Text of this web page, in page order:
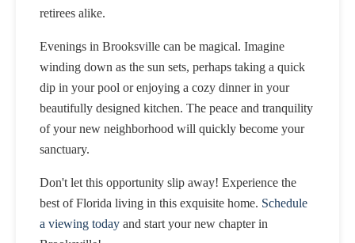
retirees alike.
Evenings in Brooksville can be magical. Imagine
winding down as the sun sets, perhaps taking a quick
dip in your pool or enjoying a cozy dinner in your
beautifully designed kitchen. The peace and tranquility
of your new neighborhood will quickly become your
sanctuary.
Don't let this opportunity slip away! Experience the
best of Florida living in this exquisite home. Schedule
a viewing today and start your new chapter in